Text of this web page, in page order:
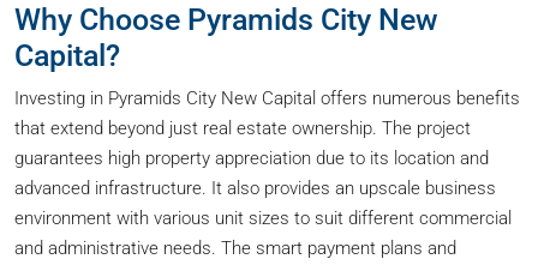
Why Choose Pyramids City New
Capital?
Investing in Pyramids City New Capital offers numerous benefits
that extend beyond just real estate ownership. The project
guarantees high property appreciation due to its location and
advanced infrastructure. It also provides an upscale business
environment with various unit sizes to suit different commercial
and administrative needs. The smart payment plans and